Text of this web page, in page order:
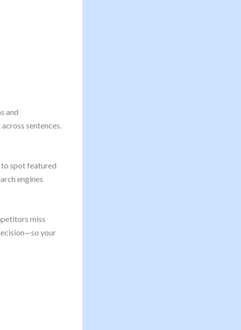
and
sentences.
to spot featured
engines
miss
your